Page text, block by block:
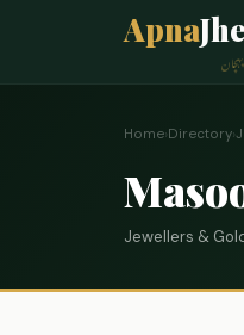
Apna
Home›Directory›
Jewellers &